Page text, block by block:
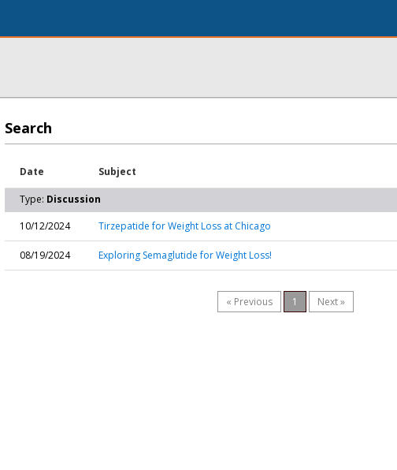
Search
Date Subject
Type: Discussion
10/12/2024
Tirzepatide for Weight Loss at Chicago
08/19/2024 Exploring Semaglutide for Weight Loss!
« Previous 1 Next »